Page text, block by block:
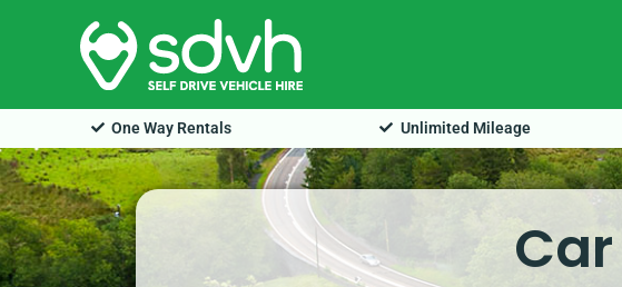
One Way Rentals Unlimited Mileage